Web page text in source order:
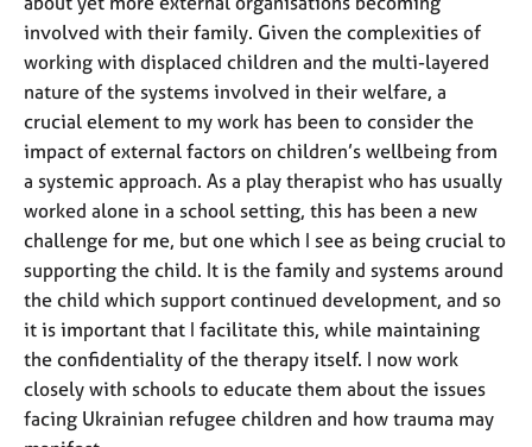
involved with their family. Given the complexities of
working with displaced children and the multi-layered
nature of the systems involved in their welfare, a
crucial element to my work has been to consider the
impact of external factors on children’s wellbeing from
a systemic approach. As a play therapist who has usually
worked alone in a school setting, this has been a new
challenge for me, but one which I see as being crucial to
supporting the child. It is the family and systems around
the child which support continued development, and so
it is important that I facilitate this, while maintaining
the confidentiality of the therapy itself. I now work
closely with schools to educate them about the issues
facing Ukrainian refugee children and how trauma may